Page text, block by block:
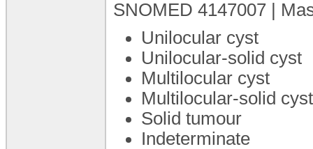
SNOMED 4147007 |
Unilocular cyst
Unilocular-solid cyst
Multilocular cyst
Multilocular-solid
Solid tumour
Indeterminate